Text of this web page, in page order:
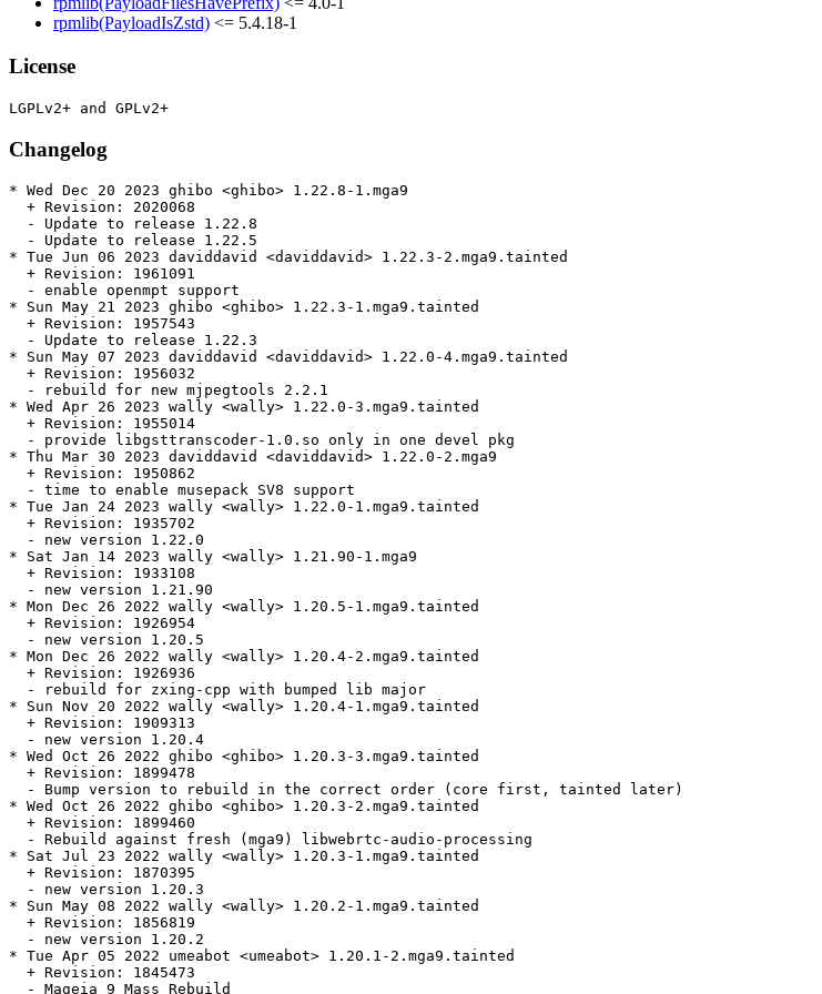
rpmlib(PayloadIsZstd) <= 5.4.18-1
License
Changelog
* Wed Dec 20 2023 ghibo <ghibo> 1.22.8-1.mga9
  + Revision: 2020068
  - Update to release 1.22.8
  - Update to release 1.22.5
* Tue Jun 06 2023 daviddavid <daviddavid> 1.22.3-2.mga9.tainted
  + Revision: 1961091
  - enable openmpt support
* Sun May 21 2023 ghibo <ghibo> 1.22.3-1.mga9.tainted
  + Revision: 1957543
  - Update to release 1.22.3
* Sun May 07 2023 daviddavid <daviddavid> 1.22.0-4.mga9.tainted
  + Revision: 1956032
  - rebuild for new mjpegtools 2.2.1
* Wed Apr 26 2023 wally <wally> 1.22.0-3.mga9.tainted
  + Revision: 1955014
  - provide libgsttranscoder-1.0.so only in one devel pkg
* Thu Mar 30 2023 daviddavid <daviddavid> 1.22.0-2.mga9
  + Revision: 1950862
  - time to enable musepack SV8 support
* Tue Jan 24 2023 wally <wally> 1.22.0-1.mga9.tainted
  + Revision: 1935702
  - new version 1.22.0
* Sat Jan 14 2023 wally <wally> 1.21.90-1.mga9
  + Revision: 1933108
  - new version 1.21.90
* Mon Dec 26 2022 wally <wally> 1.20.5-1.mga9.tainted
  + Revision: 1926954
  - new version 1.20.5
* Mon Dec 26 2022 wally <wally> 1.20.4-2.mga9.tainted
  + Revision: 1926936
  - rebuild for zxing-cpp with bumped lib major
* Sun Nov 20 2022 wally <wally> 1.20.4-1.mga9.tainted
  + Revision: 1909313
  - new version 1.20.4
* Wed Oct 26 2022 ghibo <ghibo> 1.20.3-3.mga9.tainted
  + Revision: 1899478
  - Bump version to rebuild in the correct order (core first, tainted later)
* Wed Oct 26 2022 ghibo <ghibo> 1.20.3-2.mga9.tainted
  + Revision: 1899460
  - Rebuild against fresh (mga9) libwebrtc-audio-processing
* Sat Jul 23 2022 wally <wally> 1.20.3-1.mga9.tainted
  + Revision: 1870395
  - new version 1.20.3
* Sun May 08 2022 wally <wally> 1.20.2-1.mga9.tainted
  + Revision: 1856819
  - new version 1.20.2
* Tue Apr 05 2022 umeabot <umeabot> 1.20.1-2.mga9.tainted
  + Revision: 1845473
  - Mageia 9 Mass Rebuild